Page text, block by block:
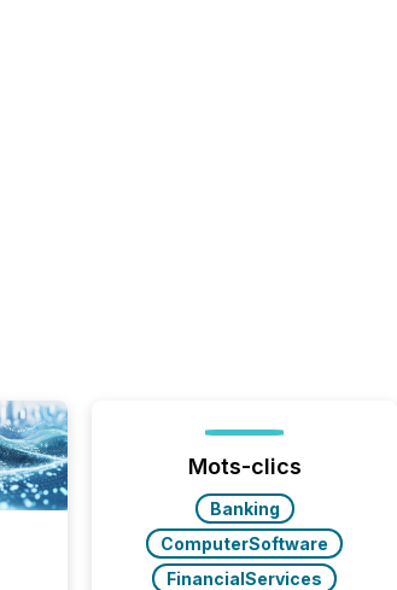
Mots-clics
Banking
ComputerSoftware
FinancialServices